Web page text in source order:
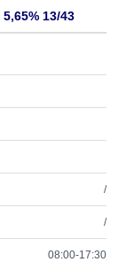
13/43
/
/
08:00-17:30